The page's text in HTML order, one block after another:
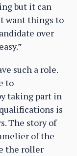
but it can
want things to
over
such a role.
to
taking part in
is
The story of
of the
the roller